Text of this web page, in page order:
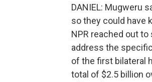
DANIEL: Mugweru
so they could have
NPR reached out
address the
of the first bilateral
total of $2.5 billion